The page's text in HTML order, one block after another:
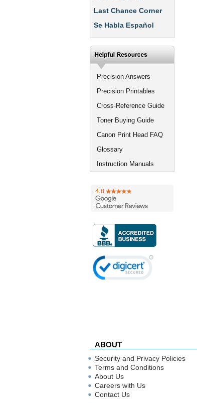
Last Chance Corner
Se Habla Español
Precision Answers
Precision Printables
Cross-Reference Guide
Toner Buying Guide
Canon Print Head FAQ
Glossary
Instruction Manuals
ABOUT
Security and Privacy Policies
Terms and Conditions
About Us
Careers with Us
Contact Us